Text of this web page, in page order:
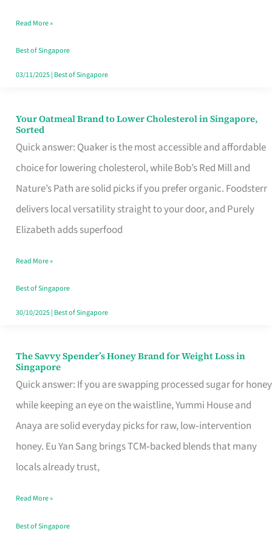
That
Won’t
Ghost
Read More »
Best of Singapore
03/11/2025| Best of Singapore
Your Oatmeal Brand to Lower Cholesterol in Singapore,
Sorted
Quick answer: Quaker is the most accessible and affordable
choice for lowering cholesterol, while Bob’s Red Mill and
Nature’s Path are solid picks if you prefer organic. Foodsterr
delivers local versatility straight to your door, and Purely
Elizabeth adds superfood
Your
Oatmeal
Brand
to
Lower
Cholesterol
Singapore,
Sorted
Read More »
Best of Singapore
30/10/2025| Best of Singapore
The Savvy Spender’s Honey Brand for Weight Loss in
Singapore
Quick answer: If you are swapping processed sugar for honey
while keeping an eye on the waistline, Yummi House and
Anaya are solid everyday picks for raw, low‑intervention
honey. Eu Yan Sang brings TCM‑backed blends that many
locals already trust,
The
Savvy
Spender’s
Honey
Brand
for
Loss
in
Read More »
Best of Singapore